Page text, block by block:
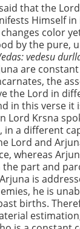
that the
Himself
color
by the pure,
vedesu
are
the
the Lord in
in this verse
Lord Krsna
in a different
Lord and
whereas
part and
is
he is
births.